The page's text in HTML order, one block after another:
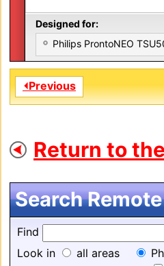
Designed for:
Philips ProntoNEO
⏴Previous
Return to
Search
Find
Look in
all areas